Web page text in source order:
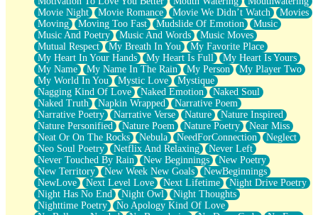
Movie Night
Movie Romance Movie We Didn’t Watch
Movies
Moving
Moving Too Fast Mudslide Of Emotion
Music
Music And Poetry
Music And Words
Music Moves
Mutual Respect
My Breath In You
My Favorite Place
My Heart In Your Hands
My Heart Is Full
My Heart Is Yours
My Name
My Name In The Rain My Person
My Player Two
My World In You
Mystic Love
Mystique
Nagging Kind Of Love
Naked Emotion
Naked Soul
Naked Truth
Napkin Wrapped
Narrative Poem
Narrative Poetry
Narrative Verse Nature
Nature Inspired
Nature Personified
Nature Poem Nature Poetry
Near Miss
Neat Or On The Rocks
Nebula NeedForConnection
Neglect
Neo Soul Poetry
Netflix And Relaxing
Never Left
Never Touched By Rain
New Beginnings
New Poetry
New Territory
New Week New Goals
NewBeginnings
NewLove
Next Level Love Next Lifetime
Night Drive Poetry
Night Has No End
Night Owl
Night Thoughts
Nighttime Poetry
No Apology Kind Of Love